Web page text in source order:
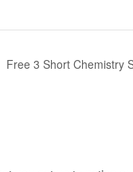
Free 3 Short Chemistry